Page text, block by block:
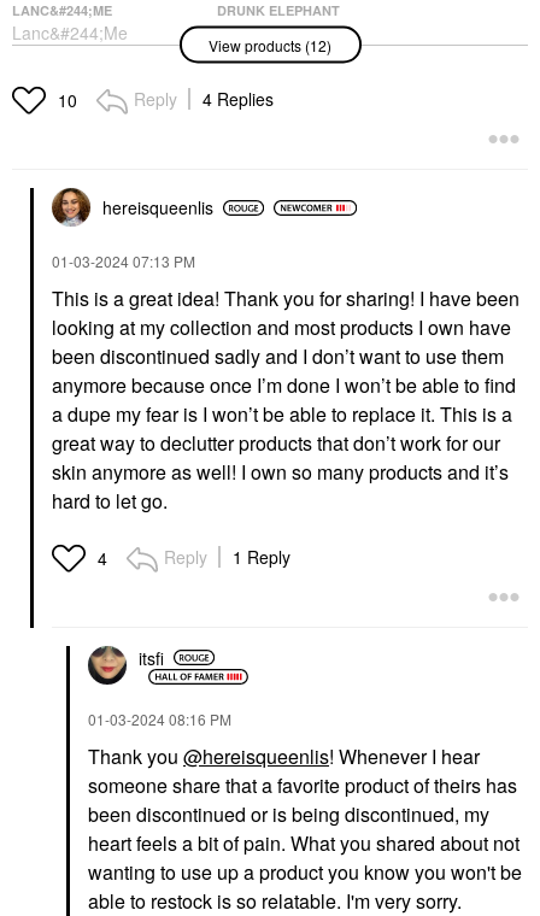
LANC&#244;ME
Lanc&#244;me
Monsieur Big
Waterproof Big Is The
New Black
DRUNK ELEPHANT
Drunk Elephant D-
Bronzi™ Bronzing
Drops With Peptides
Face Serums
Saie Mini Glowy Super
Gel Lightweight Dewy
Multipurpose
Illuminator Starglow
Mini Size
$18.00
YVES SAINT LAURENT
Yves Saint Laurent YSL
Candy Glaze Lip Gloss
Stick
Lip Gloss
$42.00
SEPHORA COLLECTION
COLLECTION Boost +
Lock Eyeshadow
Primer 0.33 Oz / 10 ML
SUMMER FRIDAYS
ShadeDrops Broad
Spectrum SPF 30
Mineral Milk Sunscreen
1.7 Oz / 50 ML
Face Sunscreen
$36.00
View products (12)
10 Reply 4 Replies
hereisqueenlis
‎01-03-202407:13 PM
This is a great idea! Thank you for sharing! I have been
looking at my collection and most products I own have
been discontinued sadly and I don’t want to use them
anymore because once I’m done I won’t be able to find
a dupe my fear is I won’t be able to replace it. This is a
great way to declutter products that don’t work for our
skin anymore as well! I own so many products and it’s
hard to let go.
4 Reply 1 Reply
itsfi
‎01-03-202408:16 PM
Thank you @hereisqueenlis! Whenever I hear
someone share that a favorite product of theirs has
been discontinued or is being discontinued, my
heart feels a bit of pain. What you shared about not
wanting to use up a product you know you won't be
able to restock is so relatable. I'm very sorry.